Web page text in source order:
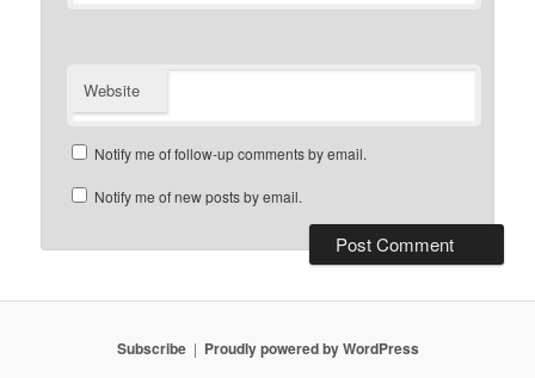
Website
Notify me of follow-up comments by email.
Notify me of new posts by email.
Subscribe Proudly powered by WordPress